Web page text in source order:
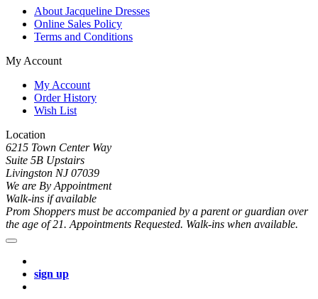
About Jacqueline Dresses
Online Sales Policy
Terms and Conditions
My Account
My Account
Order History
Wish List
Location
6215 Town Center Way
Suite 5B Upstairs
Livingston NJ 07039
We are By Appointment
Walk-ins if available
Prom Shoppers must be accompanied by a parent or guardian over
the age of 21. Appointments Requested. Walk-ins when available.
sign up